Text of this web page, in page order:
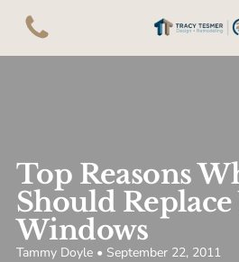
Top Reasons
Should Replace
Windows
Tammy Doyle • September 22, 2011